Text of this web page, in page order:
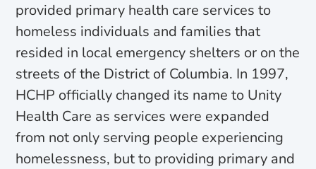
provided primary health care services to
homeless individuals and families that
resided in local emergency shelters or on the
streets of the District of Columbia. In 1997,
HCHP officially changed its name to Unity
Health Care as services were expanded
from not only serving people experiencing
homelessness, but to providing primary and